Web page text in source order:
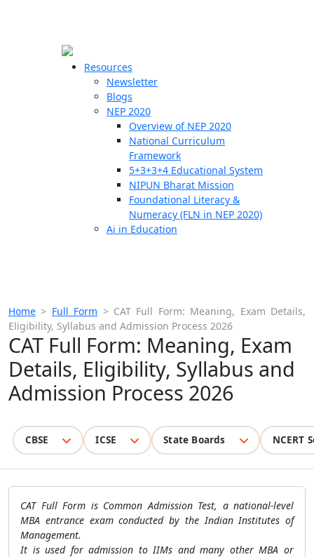
Resources
Newsletter
Blogs
NEP 2020
Overview of NEP 2020
National Curriculum
Framework
5+3+3+4 Educational System
NIPUN Bharat Mission
Foundational Literacy &
Numeracy (FLN in NEP 2020)
Ai in Education
Home > Full Form > CAT Full Form: Meaning, Exam Details,
Eligibility, Syllabus and Admission Process 2026
CAT Full Form: Meaning, Exam
Details, Eligibility, Syllabus and
Admission Process 2026
CBSE ICSE State Boards NCERT
CAT Full Form is Common Admission Test, a national-level
MBA entrance exam conducted by the Indian Institutes of
Management.
It is used for admission to IIMs and many other MBA or